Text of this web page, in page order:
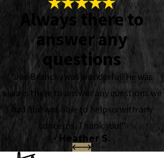
Always there to
answer any
questions
“Joe Brancky was wonderful! He was
always there to answer any questions we
had and was able to help us with any
concerns. Thank you!”
- Heather S.